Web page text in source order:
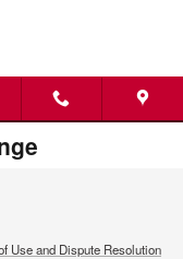
Use and Dispute Resolution